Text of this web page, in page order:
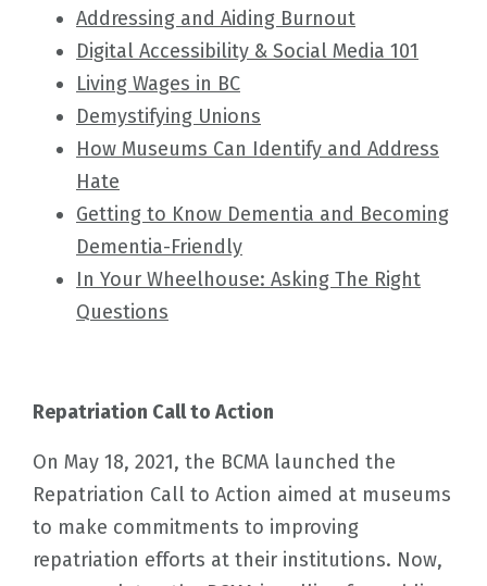
Addressing and Aiding Burnout
Digital Accessibility & Social Media 101
Living Wages in BC
Demystifying Unions
How Museums Can Identify and Address
Hate
Getting to Know Dementia and Becoming
Dementia-Friendly
In Your Wheelhouse: Asking The Right
Questions
Repatriation Call to Action
On May 18, 2021, the BCMA launched the
Repatriation Call to Action aimed at museums
to make commitments to improving
repatriation efforts at their institutions. Now,